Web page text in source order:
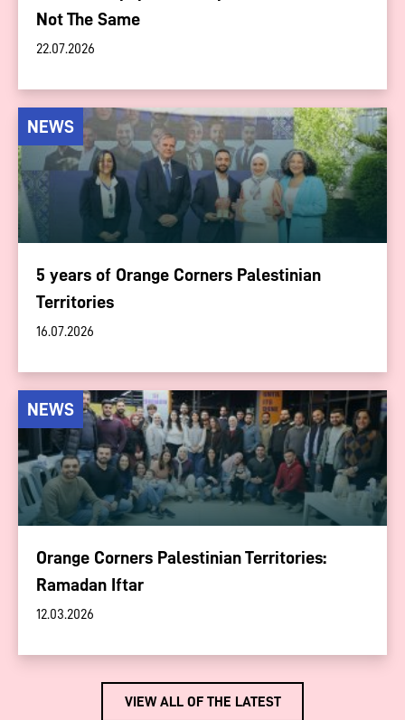
Not The Same
22.07.2026
NEWS
5 years of Orange Corners Palestinian
Territories
16.07.2026
NEWS
Orange Corners Palestinian Territories:
Ramadan Iftar
12.03.2026
VIEW ALL OF THE LATEST